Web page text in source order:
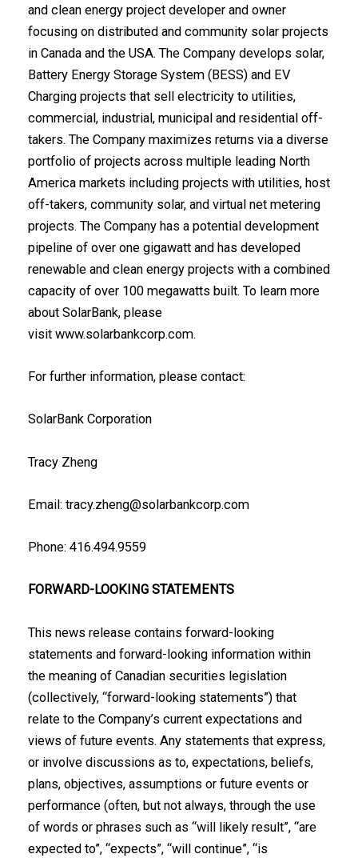
and clean energy project developer and owner
focusing on distributed and community solar projects
in Canada and the USA. The Company develops solar,
Battery Energy Storage System (BESS) and EV
Charging projects that sell electricity to utilities,
commercial, industrial, municipal and residential off-
takers. The Company maximizes returns via a diverse
portfolio of projects across multiple leading North
America markets including projects with utilities, host
off-takers, community solar, and virtual net metering
projects. The Company has a potential development
pipeline of over one gigawatt and has developed
renewable and clean energy projects with a combined
capacity of over 100 megawatts built. To learn more
about SolarBank, please
visit www.solarbankcorp.com.
For further information, please contact:‎
SolarBank Corporation
Tracy Zheng
Email: tracy.zheng@solarbankcorp.com
Phone: 416.494.9559
FORWARD-LOOKING STATEMENTS
This news release contains forward-looking
statements and forward-looking information ‎within
the meaning of Canadian securities legislation
(collectively, “forward-looking ‎statements”) that
relate to the Company’s current expectations and
views of future events. ‎Any statements that express,
or involve discussions as to, expectations, beliefs,
plans, ‎objectives, assumptions or future events or
performance (often, but not always, through the ‎use
of words or phrases such as “will likely result”, “are
expected to”, “expects”, “will ‎continue”, “is